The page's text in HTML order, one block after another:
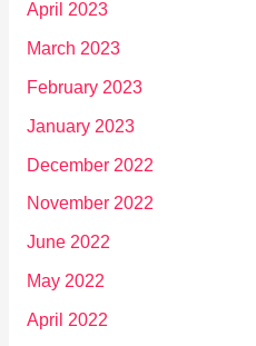
April 2023
March 2023
February 2023
January 2023
December 2022
November 2022
June 2022
May 2022
April 2022